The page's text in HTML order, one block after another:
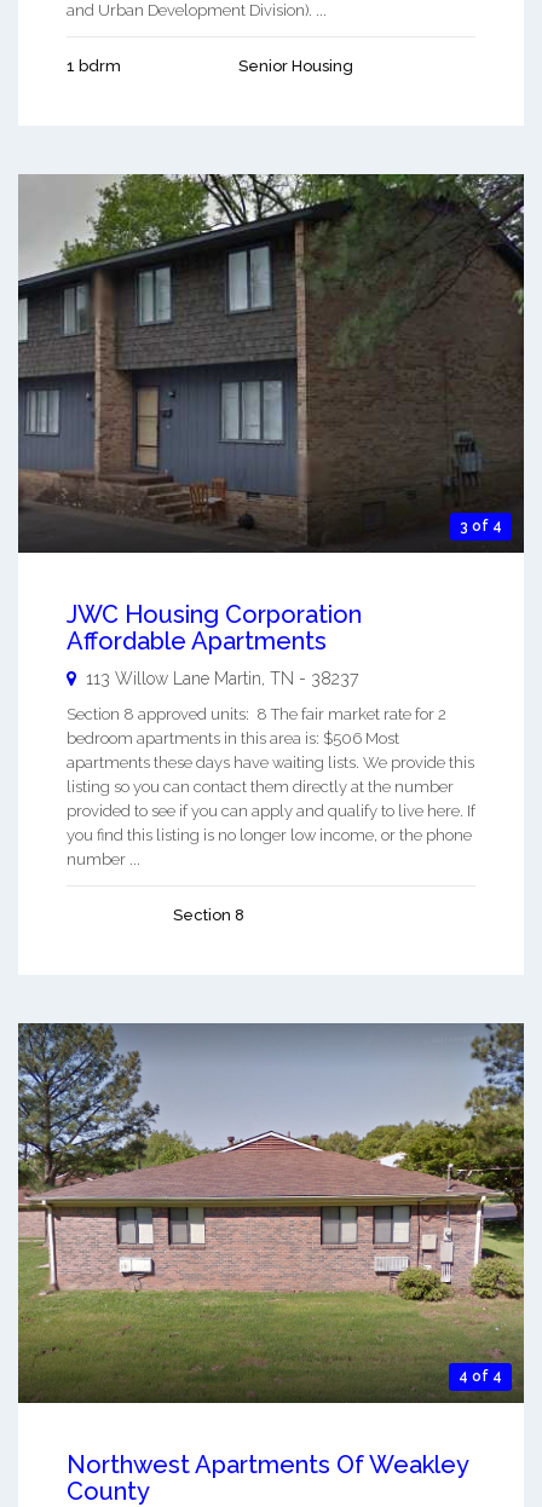
and Urban Development Division). ...
1 bdrm Senior Housing
3 of 4
JWC Housing Corporation
Affordable Apartments
113 Willow Lane Martin TN - 38237
Section 8 approved units: 8 The fair market rate for 2
bedroom apartments in this area is: $506 Most
apartments these days have waiting lists. We provide this
listing so you can contact them directly at the number
provided to see if you can apply and qualify to live here. If
you find this listing is no longer low income, or the phone
number ...
Section 8
4 of 4
Northwest Apartments Of Weakley
County